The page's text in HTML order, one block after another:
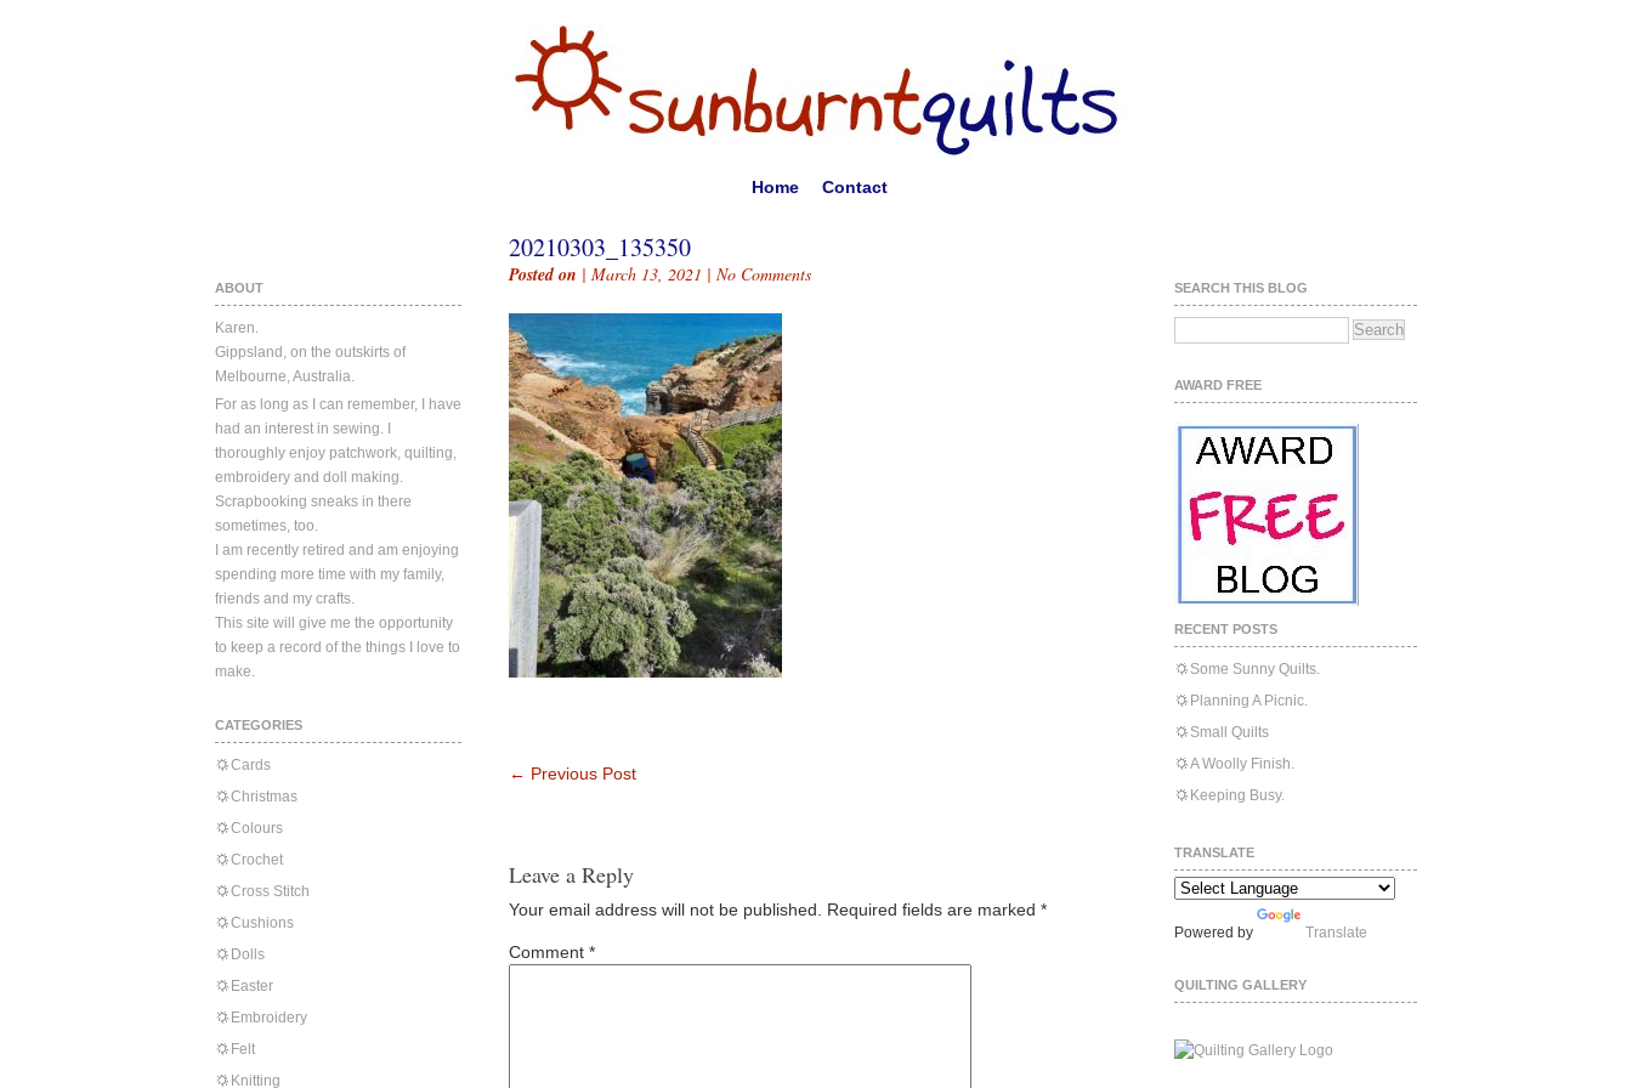
Home Contact
ABOUT
Karen.
Gippsland, on the outskirts of
Melbourne, Australia.
For as long as I can remember, I have
had an interest in sewing. I
thoroughly enjoy patchwork, quilting,
embroidery and doll making.
Scrapbooking sneaks in there
sometimes, too.
I am recently retired and am enjoying
spending more time with my family,
friends and my crafts.
This site will give me the opportunity
to keep a record of the things I love to
make.
CATEGORIES
Cards
Christmas
Colours
Crochet
Cross Stitch
Cushions
Dolls
Easter
Embroidery
Felt
Knitting
20210303_135350
Posted on | March 13, 2021 | No Comments
← Previous Post
Leave a Reply
Your email address will not be published. Required fields are marked *
Comment *
SEARCH THIS BLOG
AWARD FREE
RECENT POSTS
Some Sunny Quilts.
Planning A Picnic.
Small Quilts
A Woolly Finish.
Keeping Busy.
TRANSLATE
Powered by Translate
QUILTING GALLERY